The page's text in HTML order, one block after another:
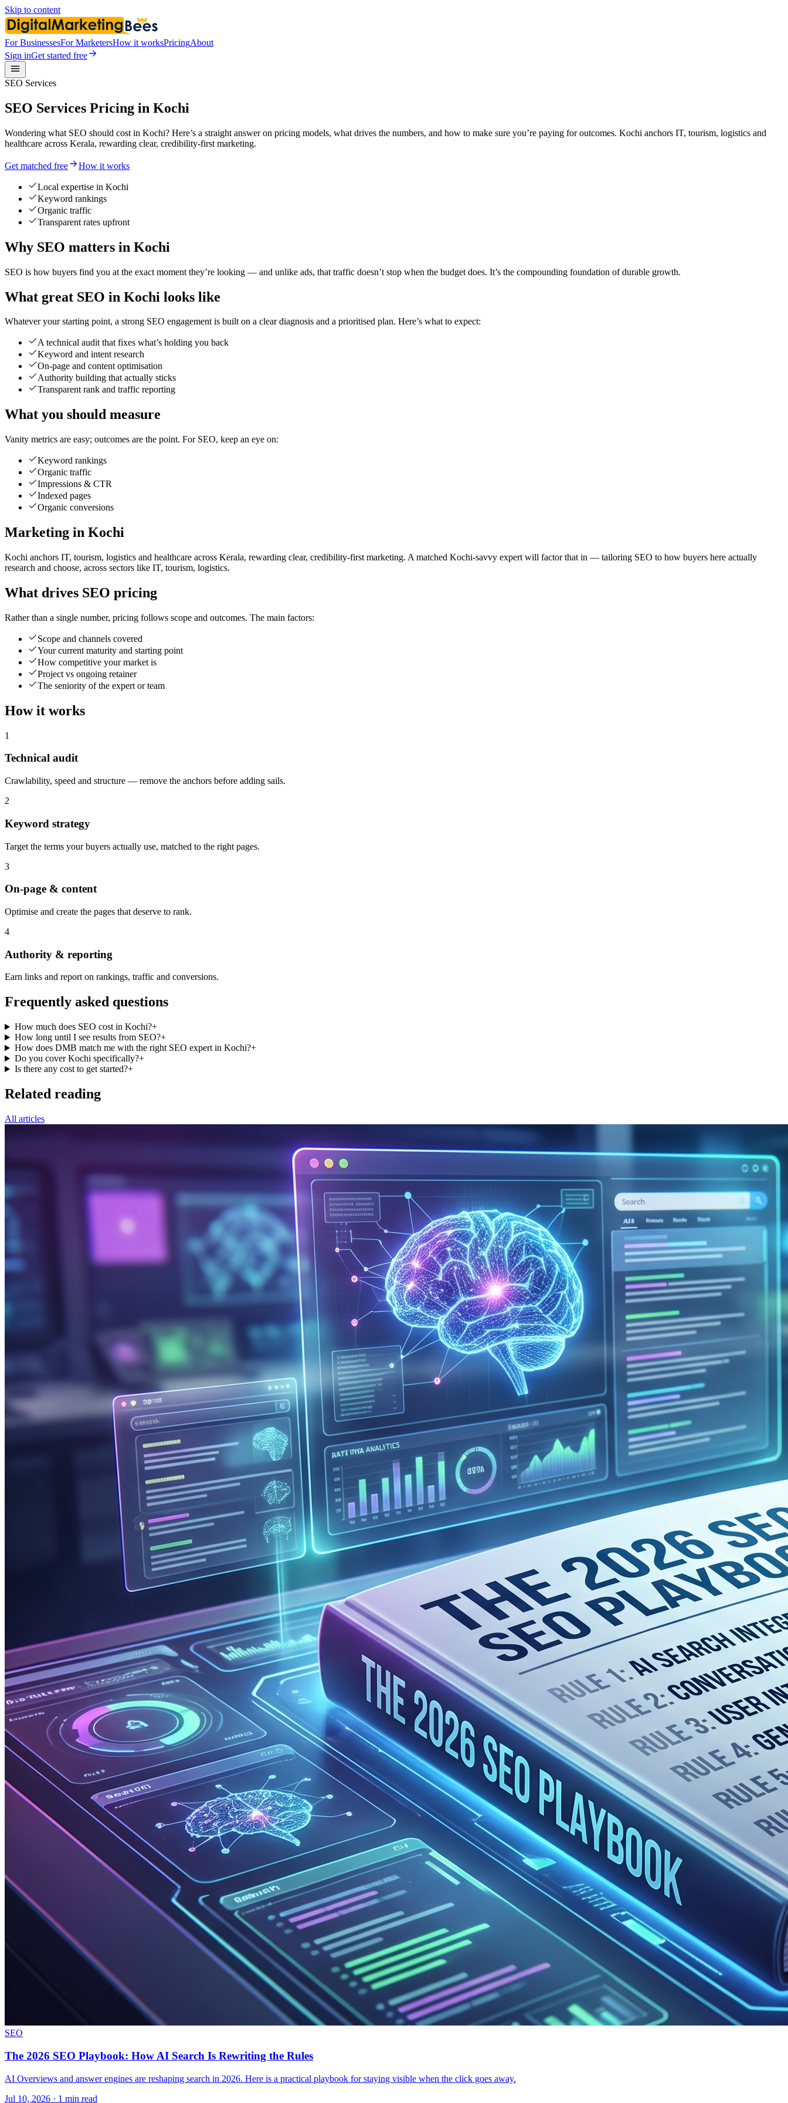
Skip to content
For BusinessesFor MarketersHow it worksPricingAbout
Sign inGet started free
SEO Services
SEO Services Pricing in Kochi
Wondering what SEO should cost in Kochi? Here’s a straight answer on pricing models, what drives the numbers, and how to make sure you’re paying for outcomes. Kochi anchors IT, tourism, logistics and
healthcare across Kerala, rewarding clear, credibility-first marketing.
Get matched free How it works
Local expertise in Kochi
Keyword rankings
Organic traffic
Transparent rates upfront
Why SEO matters in Kochi
SEO is how buyers find you at the exact moment they’re looking — and unlike ads, that traffic doesn’t stop when the budget does. It’s the compounding foundation of durable growth.
What great SEO in Kochi looks like
Whatever your starting point, a strong SEO engagement is built on a clear diagnosis and a prioritised plan. Here’s what to expect:
A technical audit that fixes what’s holding you back
Keyword and intent research
On-page and content optimisation
Authority building that actually sticks
Transparent rank and traffic reporting
What you should measure
Vanity metrics are easy; outcomes are the point. For SEO, keep an eye on:
Keyword rankings
Organic traffic
Impressions & CTR
Indexed pages
Organic conversions
Marketing in Kochi
Kochi anchors IT, tourism, logistics and healthcare across Kerala, rewarding clear, credibility-first marketing. A matched Kochi-savvy expert will factor that in — tailoring SEO to how buyers here actually
research and choose, across sectors like IT, tourism, logistics.
What drives SEO pricing
Rather than a single number, pricing follows scope and outcomes. The main factors:
Scope and channels covered
Your current maturity and starting point
How competitive your market is
Project vs ongoing retainer
The seniority of the expert or team
How it works
1
Technical audit
Crawlability, speed and structure — remove the anchors before adding sails.
2
Keyword strategy
Target the terms your buyers actually use, matched to the right pages.
3
On-page & content
Optimise and create the pages that deserve to rank.
4
Authority & reporting
Earn links and report on rankings, traffic and conversions.
Frequently asked questions
How much does SEO cost in Kochi?+
How long until I see results from SEO?+
How does DMB match me with the right SEO expert in Kochi?+
Do you cover Kochi specifically?+
Is there any cost to get started?+
Related reading
All articles
SEO
The 2026 SEO Playbook: How AI Search Is Rewriting the Rules
AI Overviews and answer engines are reshaping search in 2026. Here is a practical playbook for staying visible when the click goes away.
Jul 10, 2026 · 1 min read